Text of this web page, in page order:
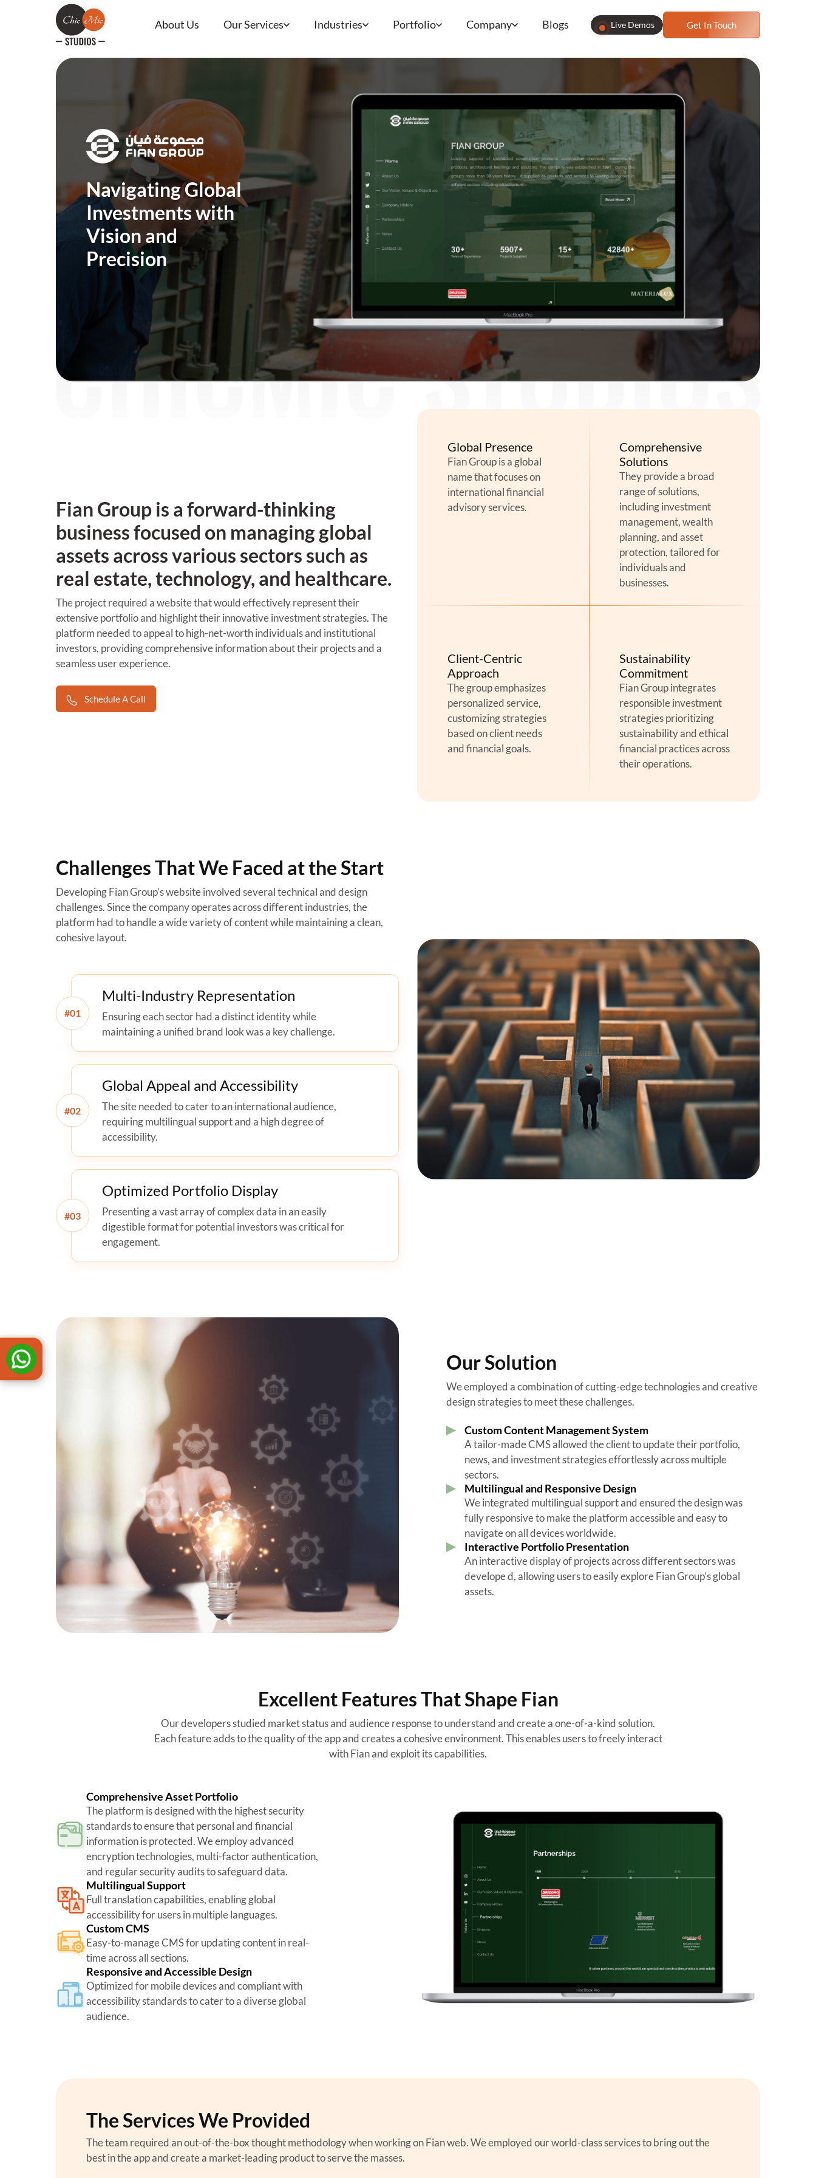
About Us Our Services Industries Portfolio Company Blogs Live Demos Get In Touch
Navigating Global
Investments with
Vision and
Precision
Fian Group is a forward-thinking
business focused on managing global
assets across various sectors such as
real estate, technology, and healthcare.
The project required a website that would effectively represent their
extensive portfolio and highlight their innovative investment strategies. The
platform needed to appeal to high-net-worth individuals and institutional
investors, providing comprehensive information about their projects and a
seamless user experience.
Schedule A Call
Global Presence
Fian Group is a global
name that focuses on
international financial
advisory services.
Comprehensive
Solutions
They provide a broad
range of solutions,
including investment
management, wealth
planning, and asset
protection, tailored for
individuals and
businesses.
Client-Centric
Approach
The group emphasizes
personalized service,
customizing strategies
based on client needs
and financial goals.
Sustainability
Commitment
Fian Group integrates
responsible investment
strategies prioritizing
sustainability and ethical
financial practices across
their operations.
Challenges That We Faced at the Start
Developing Fian Group’s website involved several technical and design
challenges. Since the company operates across different industries, the
platform had to handle a wide variety of content while maintaining a clean,
cohesive layout.
Multi-Industry Representation
Ensuring each sector had a distinct identity while
maintaining a unified brand look was a key challenge.
#
Global Appeal and Accessibility
The site needed to cater to an international audience,
requiring multilingual support and a high degree of
accessibility.
#
Optimized Portfolio Display
Presenting a vast array of complex data in an easily
digestible format for potential investors was critical for
engagement.
#
Our Solution
We employed a combination of cutting-edge technologies and creative
design strategies to meet these challenges.
Custom Content Management System
A tailor-made CMS allowed the client to update their portfolio,
news, and investment strategies effortlessly across multiple
sectors.
Multilingual and Responsive Design
We integrated multilingual support and ensured the design was
fully responsive to make the platform accessible and easy to
navigate on all devices worldwide.
Interactive Portfolio Presentation
An interactive display of projects across different sectors was
develope d, allowing users to easily explore Fian Group’s global
assets.
Excellent Features That Shape Fian
Our developers studied market status and audience response to understand and create a one-of-a-kind solution.
Each feature adds to the quality of the app and creates a cohesive environment. This enables users to freely interact
with Fian and exploit its capabilities.
Comprehensive Asset Portfolio
The platform is designed with the highest security
standards to ensure that personal and financial
information is protected. We employ advanced
encryption technologies, multi-factor authentication,
and regular security audits to safeguard data.
Multilingual Support
Full translation capabilities, enabling global
accessibility for users in multiple languages.
Custom CMS
Easy-to-manage CMS for updating content in real-
time across all sections.
Responsive and Accessible Design
Optimized for mobile devices and compliant with
accessibility standards to cater to a diverse global
audience.
The Services We Provided
The team required an out-of-the-box thought methodology when working on Fian web. We employed our world-class services to bring out the
best in the app and create a market-leading product to serve the masses.